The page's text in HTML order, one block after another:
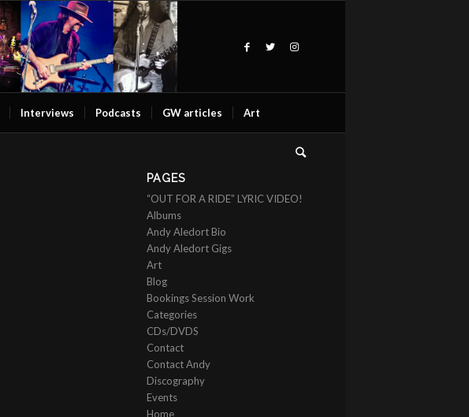
Interviews Podcasts GW articles Art
PAGES
“OUT FOR A RIDE” LYRIC VIDEO!
Albums
Andy Aledort Bio
Andy Aledort Gigs
Art
Blog
Bookings Session Work
Categories
CDs/DVDS
Contact
Contact Andy
Discography
Events
Home